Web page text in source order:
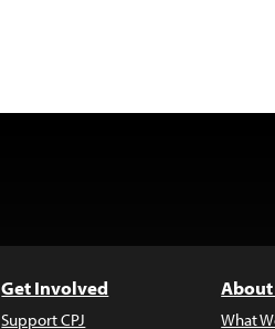
Get Involved
Support CPJ
About
What